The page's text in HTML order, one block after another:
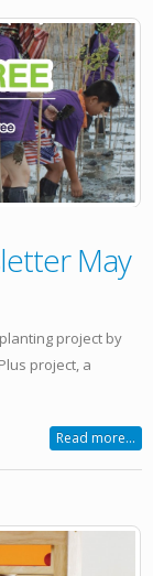
May
planting project by
project, a
Read more...